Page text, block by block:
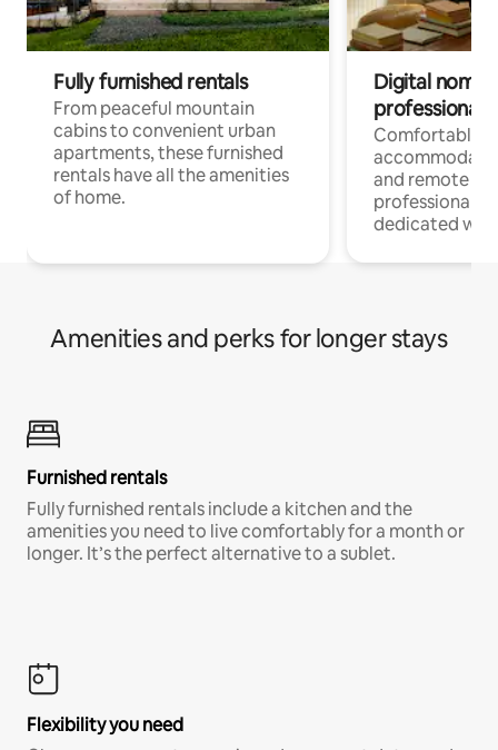
Fully furnished rentals
From peaceful mountain
cabins to convenient urban
apartments, these furnished
rentals have all the amenities
of home.
Digital
professionals
Comfortable
and remote
professionals
dedicated
Amenities and perks for longer stays
Furnished rentals
Fully furnished rentals include a kitchen and the
amenities you need to live comfortably for a month or
longer. It’s the perfect alternative to a sublet.
Flexibility you need